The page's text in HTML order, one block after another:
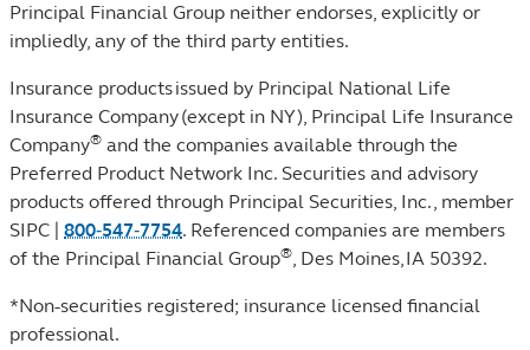
Principal Financial Group neither endorses, explicitly or
impliedly, any of the third party entities.
Insurance products issued by Principal National Life
Insurance Company (except in NY), Principal Life Insurance
Company® and the companies available through the
Preferred Product Network Inc. Securities and advisory
products offered through Principal Securities, Inc., member
SIPC | 800‐547‐7754. Referenced companies are members
of the Principal Financial Group®, Des Moines, IA 50392.
*Non-securities registered; insurance licensed financial
professional.